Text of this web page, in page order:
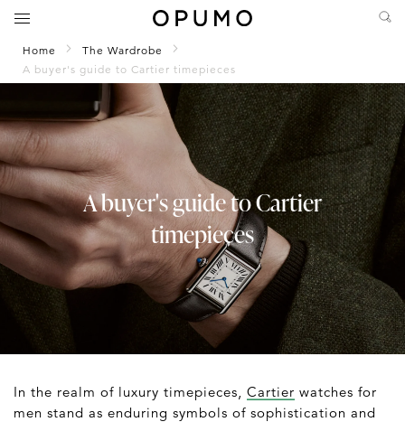
Home
The Wardrobe
A buyer's guide to Cartier timepieces
A buyer's guide to Cartier
timepieces
In the realm of luxury timepieces, Cartier watches for
men stand as enduring symbols of sophistication and